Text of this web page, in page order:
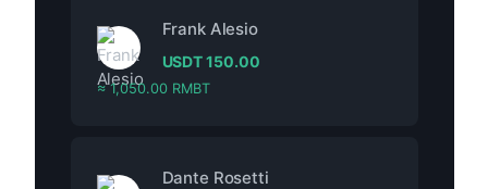
Frank Alesio
USDT150.00
≈ 1,050.00 RMBT
Dante Rosetti